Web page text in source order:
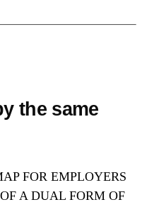
the same
FOR EMPLOYERS
A DUAL FORM OF